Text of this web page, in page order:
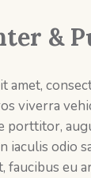
&
amet,
viverra
porttitor,
iaculis odio
faucibus eu